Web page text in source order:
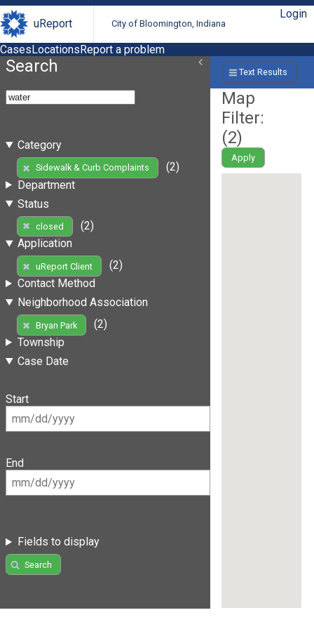
uReport City of Bloomington, Indiana
Login
CasesLocationsReport a problem
Search
Category
Sidewalk & Curb Complaints
(2)
Department
Status
closed
(2)
Application
uReport Client
(2)
Contact Method
Neighborhood Association
Bryan Park
(2)
Township
Case Date
Start
End
Fields to display
Search
Text Results
Map
Filter:
(2)
Apply